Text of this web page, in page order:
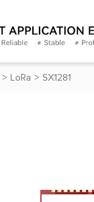
> LoRa > SX1281